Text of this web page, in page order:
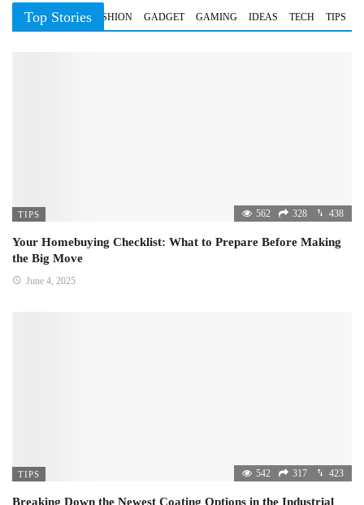
Top Stories
BUSINESS FASHION GADGET GAMING IDEAS TECH TIPS
TIPS 562 328 438
Your Homebuying Checklist: What to Prepare Before Making
the Big Move
June 4, 2025
TIPS 542 317 423
Breaking Down the Newest Coating Options in the Industrial